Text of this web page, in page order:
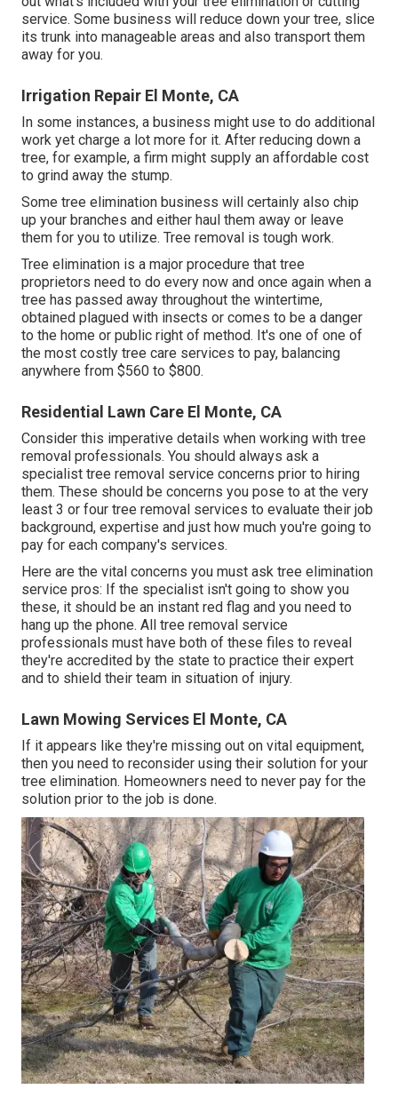
service. Some business will reduce down your tree, slice
its trunk into manageable areas and also transport them
away for you.
Irrigation Repair El Monte, CA
In some instances, a business might use to do additional
work yet charge a lot more for it. After reducing down a
tree, for example, a firm might supply an affordable cost
to grind away the stump.
Some tree elimination business will certainly also chip
up your branches and either haul them away or leave
them for you to utilize. Tree removal is tough work.
Tree elimination is a major procedure that tree
proprietors need to do every now and once again when a
tree has passed away throughout the wintertime,
obtained plagued with insects or comes to be a danger
to the home or public right of method. It's one of one of
the most costly tree care services to pay, balancing
anywhere from $560 to $800.
Residential Lawn Care El Monte, CA
Consider this imperative details when working with tree
removal professionals. You should always ask a
specialist tree removal service concerns prior to hiring
them. These should be concerns you pose to at the very
least 3 or four tree removal services to evaluate their job
background, expertise and just how much you're going to
pay for each company's services.
Here are the vital concerns you must ask tree elimination
service pros: If the specialist isn't going to show you
these, it should be an instant red flag and you need to
hang up the phone. All tree removal service
professionals must have both of these files to reveal
they're accredited by the state to practice their expert
and to shield their team in situation of injury.
Lawn Mowing Services El Monte, CA
If it appears like they're missing out on vital equipment,
then you need to reconsider using their solution for your
tree elimination. Homeowners need to never pay for the
solution prior to the job is done.